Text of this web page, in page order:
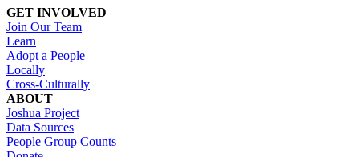
GET INVOLVED
Join Our Team
Learn
Adopt a People
Locally
Cross-Culturally
ABOUT
Joshua Project
Data Sources
People Group Counts